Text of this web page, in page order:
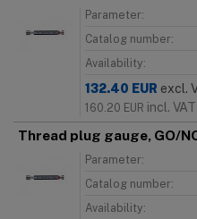
Parameter:
Catalog number:
Availability:
132.40 EUR excl.
160.20 EUR incl. VAT
Thread plug gauge, GO/
Parameter:
Catalog number:
Availability: